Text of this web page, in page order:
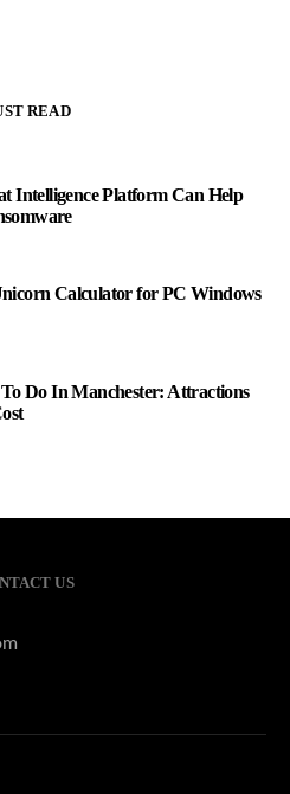
READ
Intelligence Platform Can Help
Calculator for PC Windows
Do In Manchester: Attractions
US